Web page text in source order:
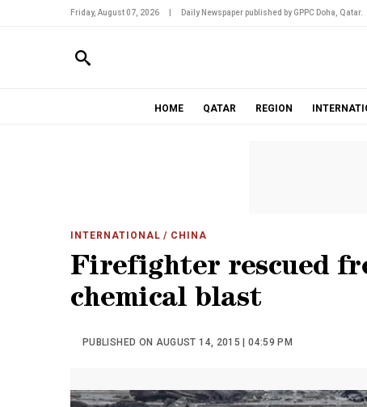
Friday, August 07, 2026 Daily Newspaper published by GPPC Doha, Qatar.
HOME QATAR REGION
INTERNATIONAL / CHINA
Firefighter rescued
chemical blast
PUBLISHED ON AUGUST 14, 2015 | 04:59 PM